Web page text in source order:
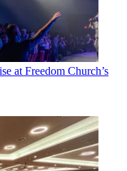
at Freedom Church’s